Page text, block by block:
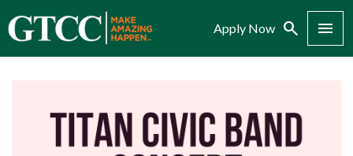
Apply Now Search Menu